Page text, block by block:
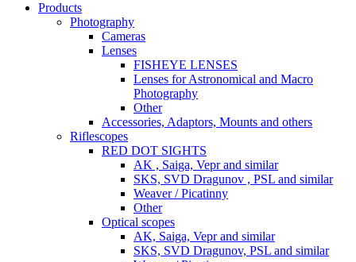
Products
Photography
Cameras
Lenses
FISHEYE LENSES
Lenses for Astronomical and Macro
Photography
Other
Accessories, Adaptors, Mounts and others
Riflescopes
RED DOT SIGHTS
AK , Saiga, Vepr and similar
SKS, SVD Dragunov , PSL and similar
Weaver / Picatinny
Other
Optical scopes
AK, Saiga, Vepr and similar
SKS, SVD Dragunov, PSL and similar